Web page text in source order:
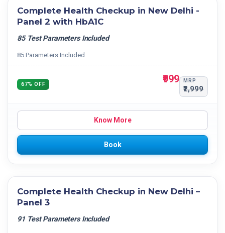
Complete Health Checkup in New Delhi -
Panel 2 with HbA1C
85 Test Parameters Included
85 Parameters Included
67% OFF ₹999 MRP
₹2,999
Know More
Book
Complete Health Checkup in New Delhi –
Panel 3
91 Test Parameters Included